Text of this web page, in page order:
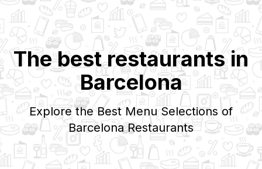
The best restaurants in
Barcelona
Explore the Best Menu Selections of
BarcelonaRestaurants